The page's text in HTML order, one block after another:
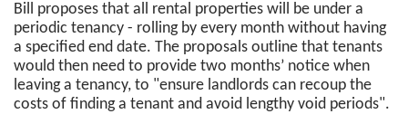
Bill proposes that all rental properties will be under a
periodic tenancy - rolling by every month without having
a specified end date. The proposals outline that tenants
would then need to provide two months’ notice when
leaving a tenancy, to "ensure landlords can recoup the
costs of finding a tenant and avoid lengthy void periods".